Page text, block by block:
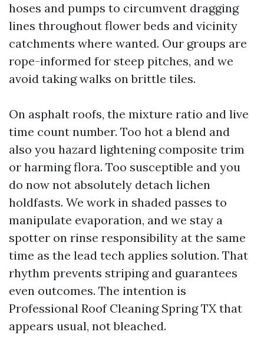
hoses and pumps to circumvent dragging
lines throughout flower beds and vicinity
catchments where wanted. Our groups are
rope-informed for steep pitches, and we
avoid taking walks on brittle tiles.
On asphalt roofs, the mixture ratio and live
time count number. Too hot a blend and
also you hazard lightening composite trim
or harming flora. Too susceptible and you
do now not absolutely detach lichen
holdfasts. We work in shaded passes to
manipulate evaporation, and we stay a
spotter on rinse responsibility at the same
time as the lead tech applies solution. That
rhythm prevents striping and guarantees
even outcomes. The intention is
Professional Roof Cleaning Spring TX that
appears usual, not bleached.